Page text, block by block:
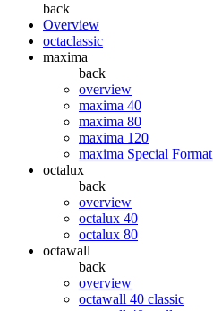
back
Overview
octaclassic
maxima
back
overview
maxima 40
maxima 80
maxima 120
maxima Special Format
octalux
back
overview
octalux 40
octalux 80
octawall
back
overview
octawall 40 classic